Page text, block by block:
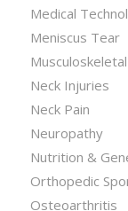
Medical
Meniscus Tear
Musculoskeletal
Neck Injuries
Neck Pain
Neuropathy
Nutrition &
Orthopedic
Osteoarthritis